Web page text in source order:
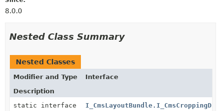
8.0.0
Nested Class Summary
Nested Classes
Modifier and Type
Interface
Description
static interface